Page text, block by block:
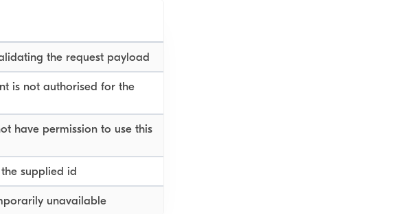
the request payload
is not authorised for the
have permission to use this
supplied id
unavailable